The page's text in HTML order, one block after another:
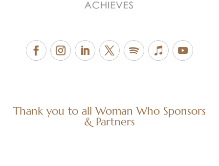
Thank you to all Woman Who Sponsors
& Partners